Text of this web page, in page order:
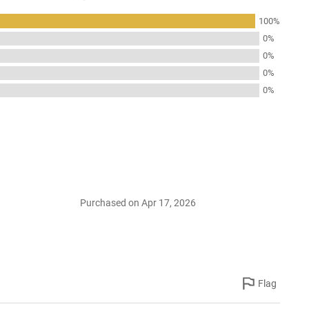
100%
0%
0%
0%
0%
Purchased on Apr 17, 2026
Flag